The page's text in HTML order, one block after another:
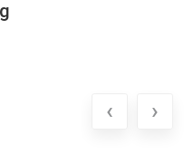
‹ ›